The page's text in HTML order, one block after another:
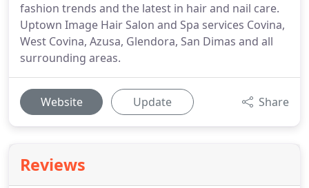
fashion trends and the latest in hair and nail care.
Uptown Image Hair Salon and Spa services Covina,
West Covina, Azusa, Glendora, San Dimas and all
surrounding areas.
Website Update Share
Reviews